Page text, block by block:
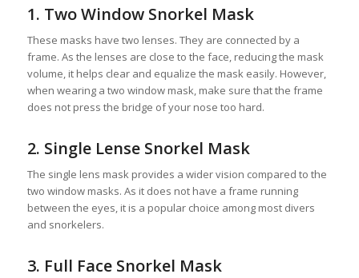
1. Two Window Snorkel Mask
These masks have two lenses. They are connected by a
frame. As the lenses are close to the face, reducing the mask
volume, it helps clear and equalize the mask easily. However,
when wearing a two window mask, make sure that the frame
does not press the bridge of your nose too hard.
2. Single Lense Snorkel Mask
The single lens mask provides a wider vision compared to the
two window masks. As it does not have a frame running
between the eyes, it is a popular choice among most divers
and snorkelers.
3. Full Face Snorkel Mask